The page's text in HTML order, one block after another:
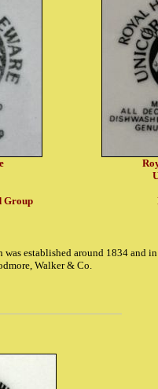
Group
was established around 1834 and in
Walker & Co.